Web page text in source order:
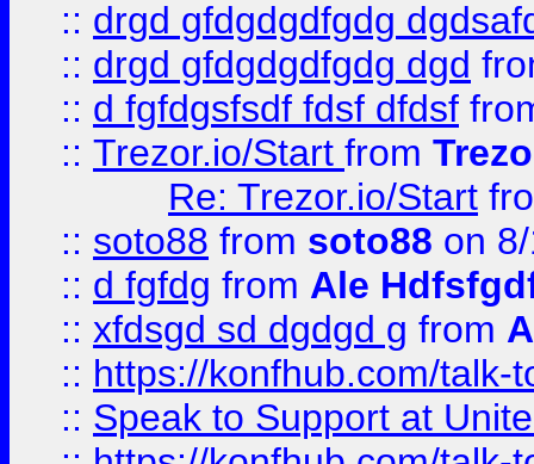
:: drgd gfdgdgdfgdg
:: drgd gfdgdgdfgdg dgd
:: d fgfdgsfsdf fdsf dfdsf
:: Trezor.io/Start from
Re: Trezor.io/Start
:: soto88 from soto88 on
:: d fgfdg from Ale
:: xfdsgd sd dgdgd g from
:: https://konfhub.com/talk-
:: Speak to Support at